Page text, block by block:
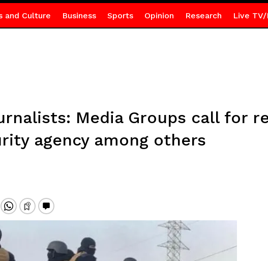
and Culture Business Sports Opinion Research Live TV/
Media Groups call for
agency among others